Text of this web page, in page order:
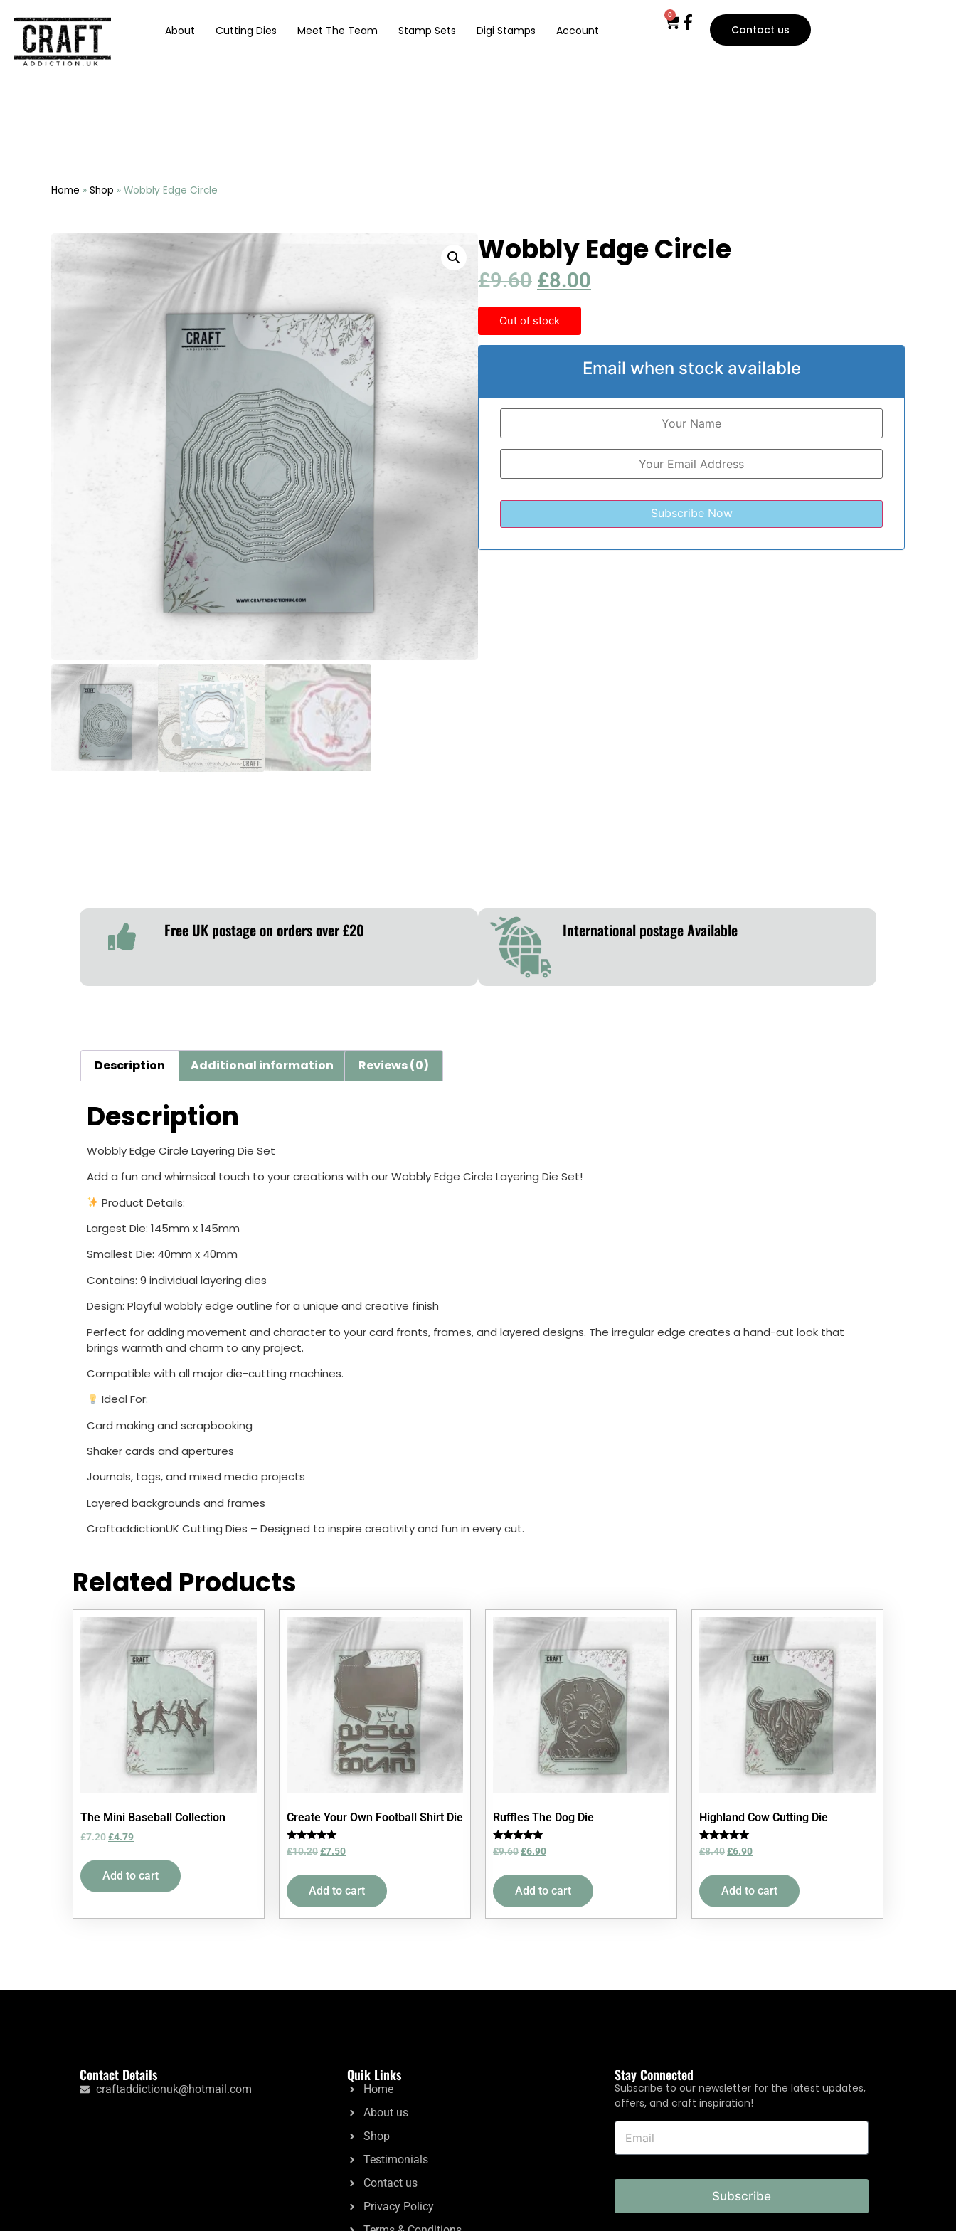
About Cutting Dies Meet The Team Stamp Sets Digi Stamps Account
0
Contact us
Home » Shop » Wobbly Edge Circle
Wobbly Edge Circle
£9.60 £8.00
Out of stock
Email when stock available
Free UK postage on orders over £20 International postage Available
Description Additional information Reviews (0)
Description
Wobbly Edge Circle Layering Die Set
Add a fun and whimsical touch to your creations with our Wobbly Edge Circle Layering Die Set!
Product Details:
Largest Die: 145mm x 145mm
Smallest Die: 40mm x 40mm
Contains: 9 individual layering dies
Design: Playful wobbly edge outline for a unique and creative finish
Perfect for adding movement and character to your card fronts, frames, and layered designs. The irregular edge creates a hand-cut look that
brings warmth and charm to any project.
Compatible with all major die-cutting machines.
Ideal For:
Card making and scrapbooking
Shaker cards and apertures
Journals, tags, and mixed media projects
Layered backgrounds and frames
CraftaddictionUK Cutting Dies – Designed to inspire creativity and fun in every cut.
Related Products
The Mini Baseball Collection
£7.20£4.79
Add to cart
Create Your Own Football Shirt Die
Rated
5.00
£10.20£7.50
Add to cart
Ruffles The Dog Die
Rated
5.00
£9.60£6.90
Add to cart
Highland Cow Cutting Die
Rated
5.00
£8.40£6.90
Add to cart
Contact Details
craftaddictionuk@hotmail.com
Quik Links
Home
About us
Shop
Testimonials
Contact us
Privacy Policy
Stay Connected
Subscribe to our newsletter for the latest updates,
offers, and craft inspiration!
Subscribe